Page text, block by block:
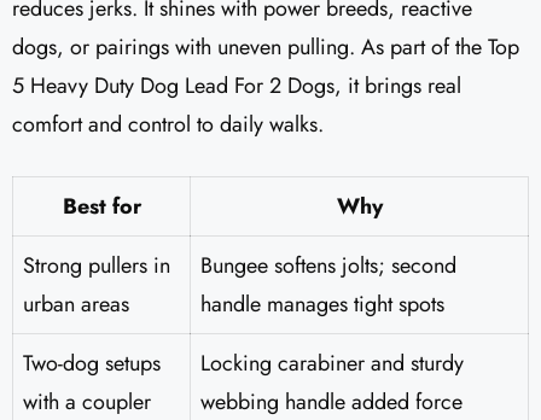
reduces jerks. It shines with power breeds, reactive
dogs, or pairings with uneven pulling. As part of the Top
5 Heavy Duty Dog Lead For 2 Dogs, it brings real
comfort and control to daily walks.
Best for
Why
Strong pullers in
urban areas
Bungee softens jolts; second
handle manages tight spots
Two-dog setups
with a coupler
Locking carabiner and sturdy
webbing handle added force